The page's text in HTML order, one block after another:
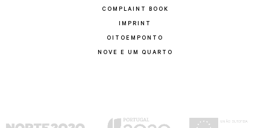
COMPLAINT BOOK
IMPRINT
OITOEMPONTO
NOVE E UM QUARTO